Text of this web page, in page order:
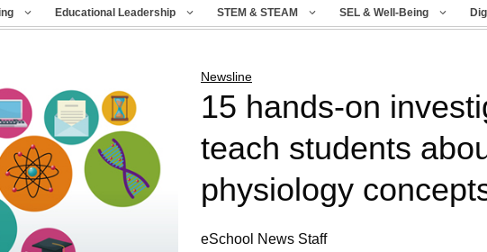
Educational Leadership STEM & STEAM SEL & Well-Being
Newsline
15 hands-on
teach students
physiology
eSchool News Staff